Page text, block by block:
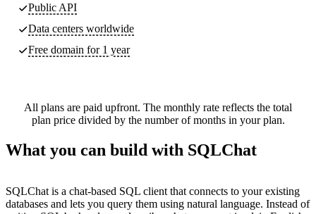
Public API
Data centers worldwide
Free domain for 1 year
All plans are paid upfront. The monthly rate reflects the total
plan price divided by the number of months in your plan.
What you can build with SQLChat
SQLChat is a chat-based SQL client that connects to your existing
databases and lets you query them using natural language. Instead of